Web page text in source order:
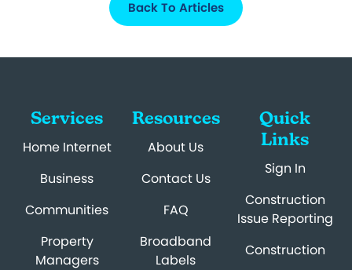
Back To Articles
Services
Home Internet
Business
Communities
Property
Managers
Resources
About Us
Contact Us
FAQ
Broadband
Labels
Quick
Links
Sign In
Construction
Issue Reporting
Construction